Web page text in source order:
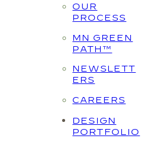
OUR
PROCESS
MN GREEN
PATH™
NEWSLETT
ERS
CAREERS
DESIGN
PORTFOLIO